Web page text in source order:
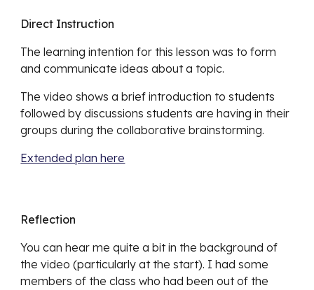
Direct Instruction
The learning intention for this lesson was to form
and communicate ideas about a topic.
The video shows a brief introduction to students
followed by discussions students are having in their
groups during the collaborative brainstorming.
Extended plan here
Reflection
You can hear me quite a bit in the background of
the video (particularly at the start). I had some
members of the class who had been out of the